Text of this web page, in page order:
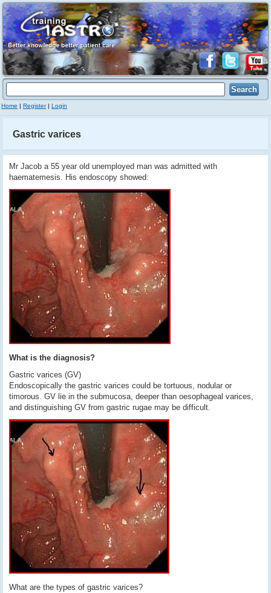
Home | Register| Login
Gastric varices
Mr Jacob a 55 year old unemployed man was admitted with
haematemesis. His endoscopy showed:
What is the diagnosis?
Gastric varices (GV)
Endoscopically the gastric varices could be tortuous, nodular or
timorous. GV lie in the submucosa, deeper than oesophageal varices,
and distinguishing GV from gastric rugae may be difficult.
What are the types of gastric varices?